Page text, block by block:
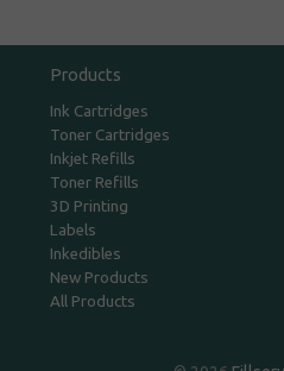
Products
Ink Cartridges
Toner Cartridges
Inkjet Refills
Toner Refills
3D Printing
Labels
Inkedibles
New Products
All Products